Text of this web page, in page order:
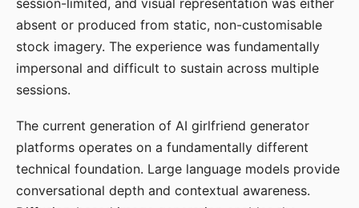
session-limited, and visual representation was either
absent or produced from static, non-customisable
stock imagery. The experience was fundamentally
impersonal and difficult to sustain across multiple
sessions.
The current generation of AI girlfriend generator
platforms operates on a fundamentally different
technical foundation. Large language models provide
conversational depth and contextual awareness.